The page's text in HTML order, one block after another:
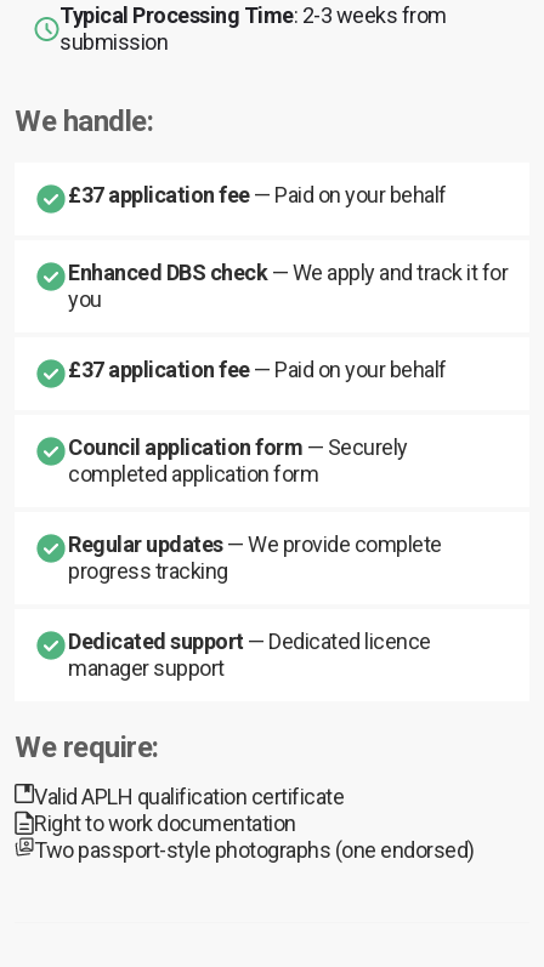
Typical Processing Time: 2-3 weeks from
submission
We handle:
£37 application fee— Paid on your behalf
Enhanced DBS check— We apply and track it for
you
£37 application fee— Paid on your behalf
Council application form — Securely
completed application form
Regular updates— We provide complete
progress tracking
Dedicated support — Dedicated licence
manager support
We require:
Valid APLH qualification certificate
Right to work documentation
Two passport-style photographs (one endorsed)